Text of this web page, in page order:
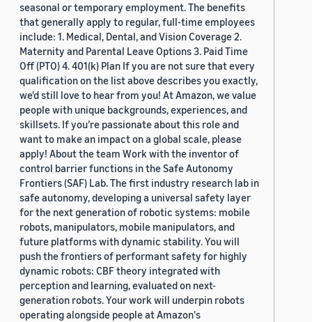
seasonal or temporary employment. The benefits
that generally apply to regular, full-time employees
include: 1. Medical, Dental, and Vision Coverage 2.
Maternity and Parental Leave Options 3. Paid Time
Off (PTO) 4. 401(k) Plan If you are not sure that every
qualification on the list above describes you exactly,
we'd still love to hear from you! At Amazon, we value
people with unique backgrounds, experiences, and
skillsets. If you’re passionate about this role and
want to make an impact on a global scale, please
apply! About the team Work with the inventor of
control barrier functions in the Safe Autonomy
Frontiers (SAF) Lab. The first industry research lab in
safe autonomy, developing a universal safety layer
for the next generation of robotic systems: mobile
robots, manipulators, mobile manipulators, and
future platforms with dynamic stability. You will
push the frontiers of performant safety for highly
dynamic robots: CBF theory integrated with
perception and learning, evaluated on next-
generation robots. Your work will underpin robots
operating alongside people at Amazon's